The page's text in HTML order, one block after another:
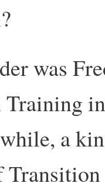
was
a